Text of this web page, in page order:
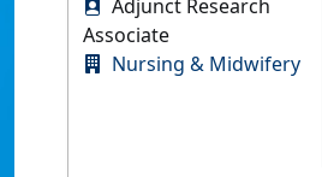
Adjunct Research
Associate
Nursing & Midwifery